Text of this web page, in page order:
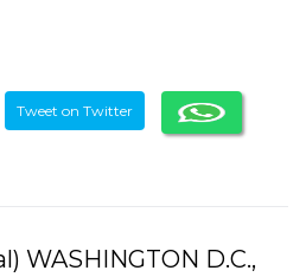
Tweet on Twitter
WASHINGTON D.C.,